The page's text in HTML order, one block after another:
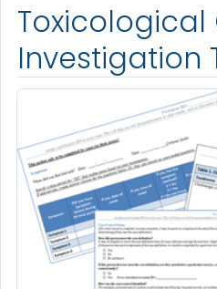
Toxicological
Investigation